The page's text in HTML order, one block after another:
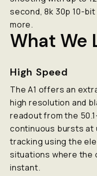
second, 8k 30p 10-
more.
What We
High Speed
The A1 offers an
high resolution and
readout from the
continuous bursts at
tracking using the
situations where the
instant.